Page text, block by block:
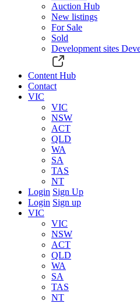
Auction Hub
New listings
For Sale
Sold
Development sites
Content Hub
Contact
VIC
VIC
NSW
ACT
QLD
WA
SA
TAS
NT
Login Sign Up
Login Sign up
VIC
VIC
NSW
ACT
QLD
WA
SA
TAS
NT